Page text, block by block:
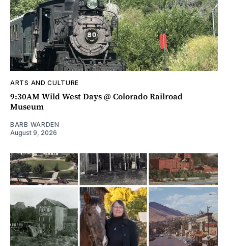
ARTS AND CULTURE
9:30AM Wild West Days @ Colorado Railroad
Museum
BARB WARDEN
August 9, 2026